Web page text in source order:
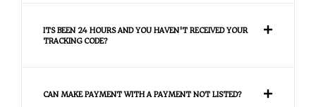
ITS BEEN 24 HOURS AND YOU HAVEN'T RECEIVED YOUR
TRACKING CODE?
CAN MAKE PAYMENT WITH A PAYMENT NOT LISTED?